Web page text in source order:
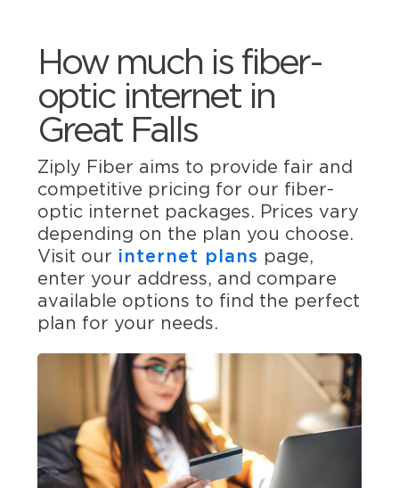
How much is fiber-
optic internet in
Great Falls
Ziply Fiber aims to provide fair and
competitive pricing for our fiber-
optic internet packages. Prices vary
depending on the plan you choose.
Visit our internet plans page,
enter your address, and compare
available options to find the perfect
plan for your needs.